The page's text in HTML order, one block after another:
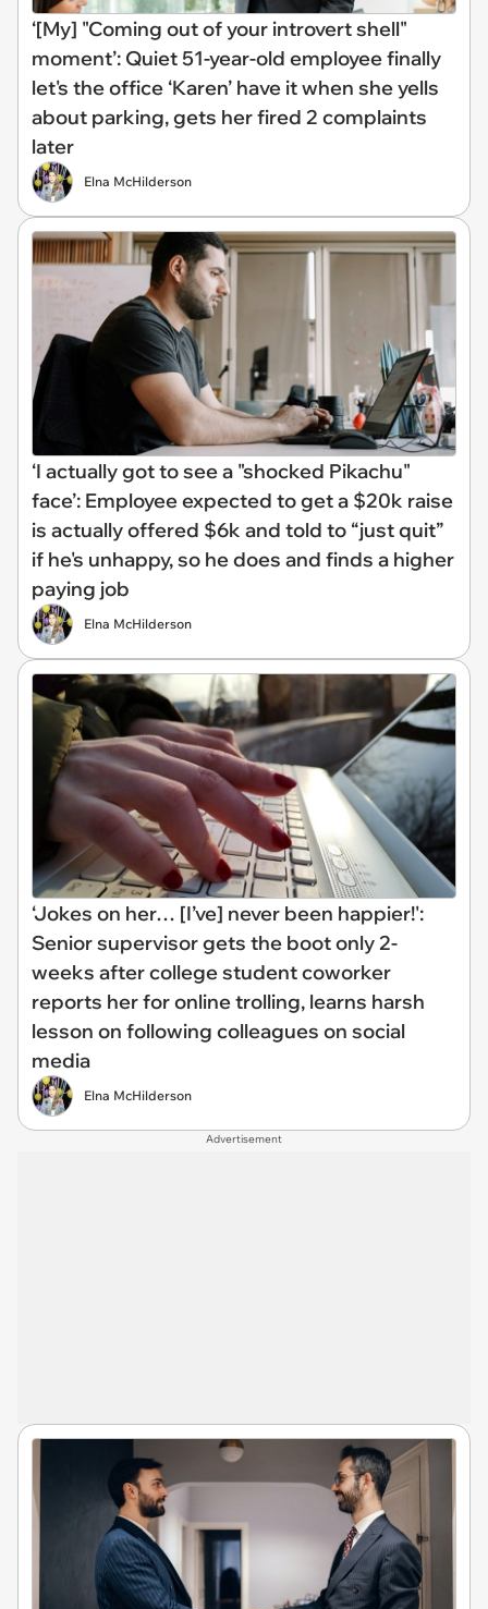
‘[My] "Coming out of your introvert shell"
moment’: Quiet 51-year-old employee finally
let's the office ‘Karen’ have it when she yells
about parking, gets her fired 2 complaints
later
Elna McHilderson
‘I actually got to see a "shocked Pikachu"
face’: Employee expected to get a $20k raise
is actually offered $6k and told to “just quit”
if he's unhappy, so he does and finds a higher
paying job
Elna McHilderson
‘Jokes on her… [I’ve] never been happier!':
Senior supervisor gets the boot only 2-
weeks after college student coworker
reports her for online trolling, learns harsh
lesson on following colleagues on social
media
Elna McHilderson
Advertisement